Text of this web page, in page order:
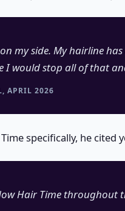
my side. My hairline
I would stop all of that
APRIL 2026
specifically, he cited
Hair Time throughout